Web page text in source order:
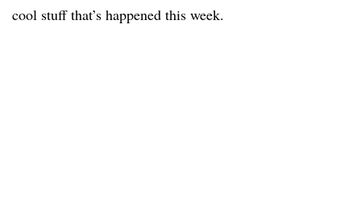
cool stuff that’s happened this week.